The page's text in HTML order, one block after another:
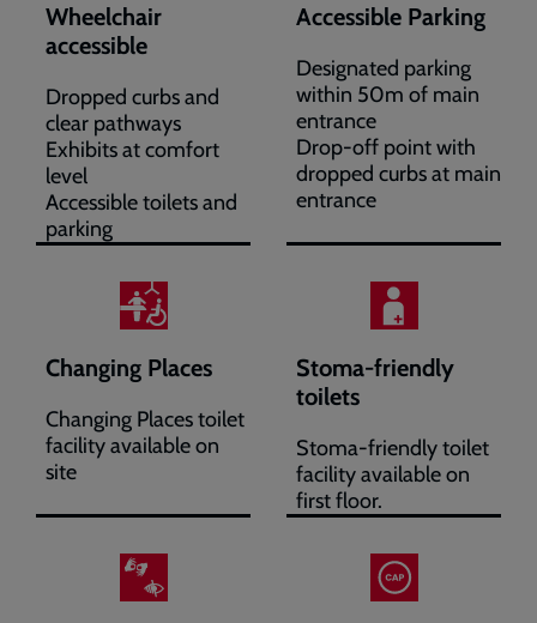
Wheelchair
accessible
Dropped curbs and
clear pathways
Exhibits at comfort
level
Accessible toilets and
parking
Accessible Parking
Designated parking
within 50m of main
entrance
Drop-off point with
dropped curbs at main
entrance
Changing Places
Changing Places toilet
facility available on
site
Stoma-friendly
toilets
Stoma-friendly toilet
facility available on
first floor.